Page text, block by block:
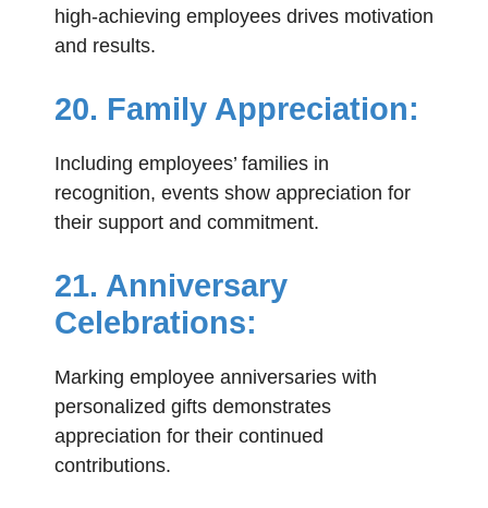
high-achieving employees drives motivation
and results.
20. Family Appreciation:
Including employees’ families in
recognition, events show appreciation for
their support and commitment.
21. Anniversary
Celebrations:
Marking employee anniversaries with
personalized gifts demonstrates
appreciation for their continued
contributions.